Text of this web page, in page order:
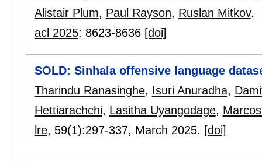
Alistair Plum, Paul Rayson, Ruslan Mitkov.
acl 2025: 8623-8636 [doi]
SOLD: Sinhala offensive language
Tharindu Ranasinghe, Isuri Anuradha,
Hettiarachchi, Lasitha Uyangodage,
lre, 59(1):297-337, March 2025. [doi]